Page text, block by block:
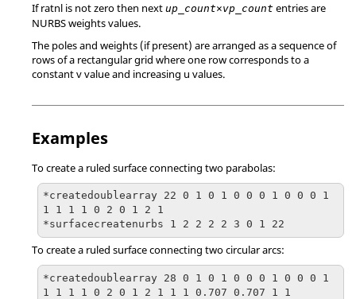
If ratnl is not zero then next up_count×vp_count entries are
NURBS weights values.
The poles and weights (if present) are arranged as a sequence of
rows of a rectangular grid where one row corresponds to a
constant v value and increasing u values.
Examples
To create a ruled surface connecting two parabolas:
*createdoublearray 22 0 1 0 1 0 0 0 1 0 0 0 1
1 1 1 1 0 2 0 1 2 1
*surfacecreatenurbs 1 2 2 2 2 3 0 1 22
To create a ruled surface connecting two circular arcs:
*createdoublearray 28 0 1 0 1 0 0 0 1 0 0 0 1
1 1 1 1 0 2 0 1 2 1 1 1 0.707 0.707 1 1